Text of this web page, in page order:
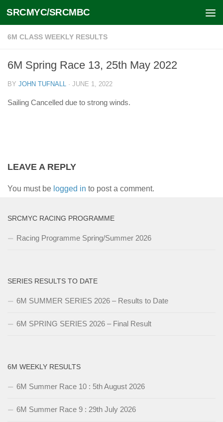
Skip to content
SRCMYC/SRCMBC
6M CLASS WEEKLY RESULTS
6M Spring Race 13, 25th May 2022
BY JOHN TUFNALL · JUNE 1, 2022
Sailing Cancelled due to strong winds.
LEAVE A REPLY
You must be logged in to post a comment.
SRCMYC RACING PROGRAMME
Racing Programme Spring/Summer 2026
SERIES RESULTS TO DATE
6M SUMMER SERIES 2026 – Results to Date
6M SPRING SERIES 2026 – Final Result
6M WEEKLY RESULTS
6M Summer Race 10 : 5th August 2026
6M Summer Race 9 : 29th July 2026